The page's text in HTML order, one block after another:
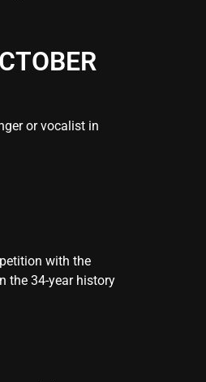
or vocalist in
with the
the 34-year history